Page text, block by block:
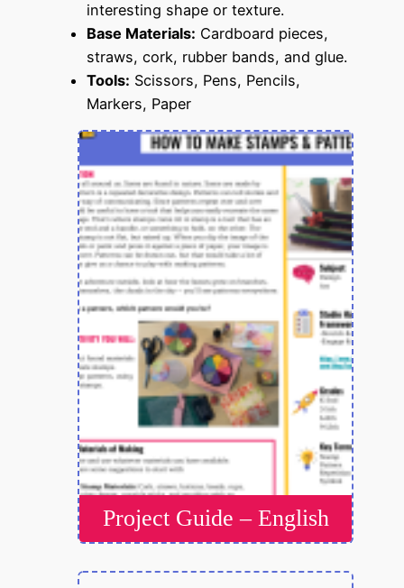
interesting shape or texture.
Base Materials: Cardboard pieces,
straws, cork, rubber bands, and glue.
Tools: Scissors, Pens, Pencils,
Markers, Paper
Project Guide – English